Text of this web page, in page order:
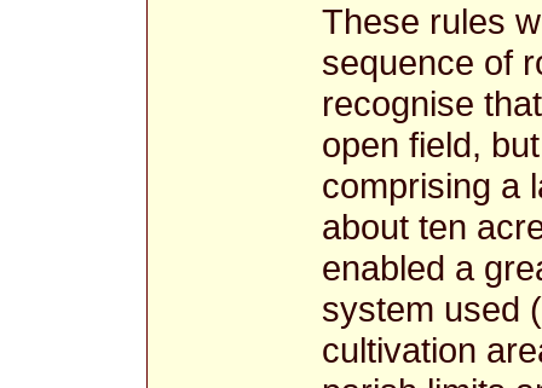
These rules
sequence of
recognise
open field,
comprising a
about ten
enabled a
system used
cultivation